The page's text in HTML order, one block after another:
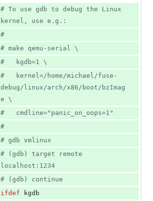
# To use gdb to debug the Linux
kernel, use e.g.:
#
# make qemu-serial \
#   kgdb=1 \
#   kernel=/home/michael/fuse-
debug/linux/arch/x86/boot/bzImag
e \
#   cmdline="panic_on_oops=1"
#
# gdb vmlinux
# (gdb) target remote
localhost:1234
# (gdb) continue
ifdef
kgdb